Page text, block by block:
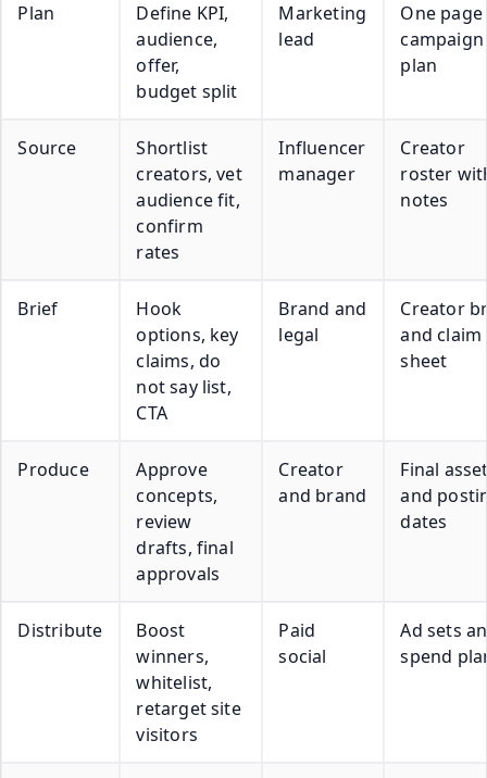
Plan
Define KPI,
audience,
offer,
budget split
Marketing
lead
One page
campaign
plan
Source
Shortlist
creators, vet
audience fit,
confirm
rates
Influencer
manager
Creator
roster
notes
Brief
Hook
options, key
claims, do
not say list,
CTA
Brand and
legal
Creator
and claim
sheet
Produce
Approve
concepts,
review
drafts, final
approvals
Creator
and brand
Final
and
dates
Distribute
Boost
winners,
whitelist,
retarget site
visitors
Paid
social
Ad sets
spend